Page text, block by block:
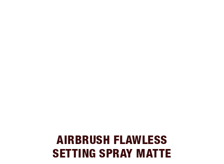
AIRBRUSH FLAWLESS
SETTING SPRAY MATTE